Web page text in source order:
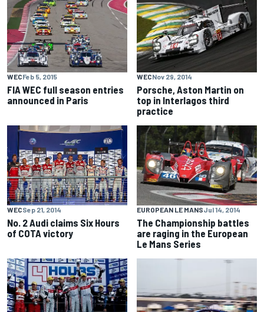
WECFeb 5, 2015
FIA WEC full season entries
announced in Paris
WECNov 29, 2014
Porsche, Aston Martin on
top in Interlagos third
practice
WECSep 21, 2014
No. 2 Audi claims Six Hours
of COTA victory
EUROPEAN LE MANSJul 14, 2014
The Championship battles
are raging in the European
Le Mans Series